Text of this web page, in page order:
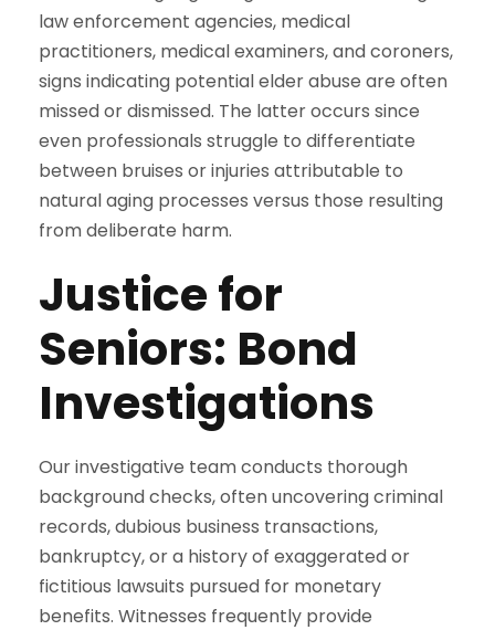
law enforcement agencies, medical
practitioners, medical examiners, and coroners,
signs indicating potential elder abuse are often
missed or dismissed. The latter occurs since
even professionals struggle to differentiate
between bruises or injuries attributable to
natural aging processes versus those resulting
from deliberate harm.
Justice for
Seniors: Bond
Investigations
Our investigative team conducts thorough
background checks, often uncovering criminal
records, dubious business transactions,
bankruptcy, or a history of exaggerated or
fictitious lawsuits pursued for monetary
benefits. Witnesses frequently provide